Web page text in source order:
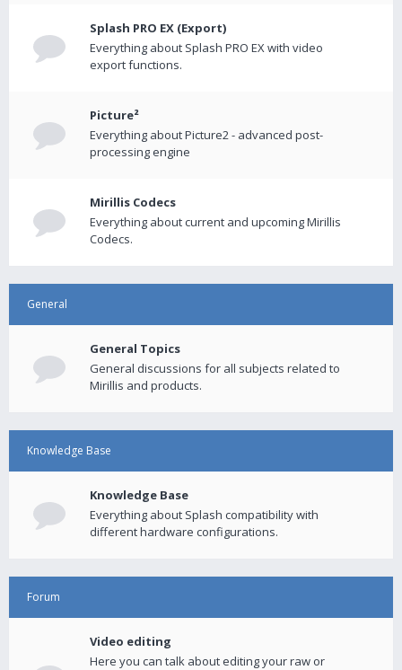
Splash PRO EX (Export)
Everything about Splash PRO EX with video
export functions.
Picture²
Everything about Picture2 - advanced post-
processing engine
Mirillis Codecs
Everything about current and upcoming Mirillis
Codecs.
General
General Topics
General discussions for all subjects related to
Mirillis and products.
Knowledge Base
Knowledge Base
Everything about Splash compatibility with
different hardware configurations.
Forum
Video editing
Here you can talk about editing your raw or